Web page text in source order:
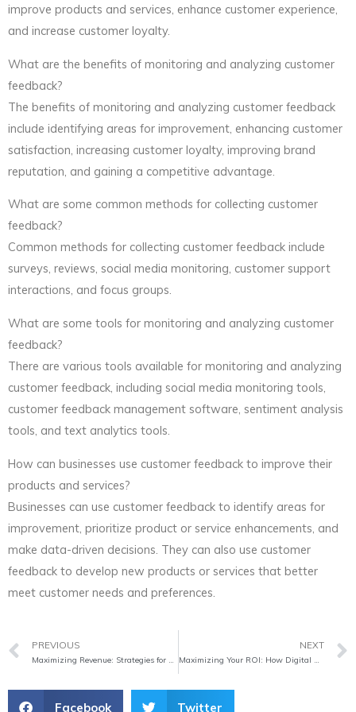
improve products and services, enhance customer experience,
and increase customer loyalty.
What are the benefits of monitoring and analyzing customer
feedback?
The benefits of monitoring and analyzing customer feedback
include identifying areas for improvement, enhancing customer
satisfaction, increasing customer loyalty, improving brand
reputation, and gaining a competitive advantage.
What are some common methods for collecting customer
feedback?
Common methods for collecting customer feedback include
surveys, reviews, social media monitoring, customer support
interactions, and focus groups.
What are some tools for monitoring and analyzing customer
feedback?
There are various tools available for monitoring and analyzing
customer feedback, including social media monitoring tools,
customer feedback management software, sentiment analysis
tools, and text analytics tools.
How can businesses use customer feedback to improve their
products and services?
Businesses can use customer feedback to identify areas for
improvement, prioritize product or service enhancements, and
make data-driven decisions. They can also use customer
feedback to develop new products or services that better
meet customer needs and preferences.
Prev
PREVIOUS
Maximizing Revenue: Strategies for Successful Implementation of Upselling and Cross-Selling Techniques
NEXT
Maximizing Your ROI: How Digital Marketing Can Optimize Your Marketing Funnels
Facebook Twitter